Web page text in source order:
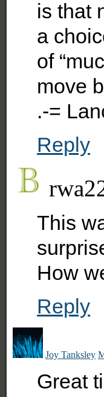
is that
a
of
move
.-=
Reply
This
How
Reply
Joy Tanksley
Great